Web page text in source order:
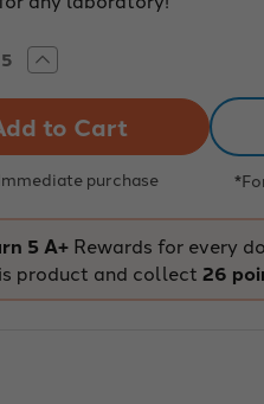
Increase
Quantity
STOMACH
TISSUE,
HEALTHY
-
226438
purchase
5 A+ Rewards for every
product and collect 26